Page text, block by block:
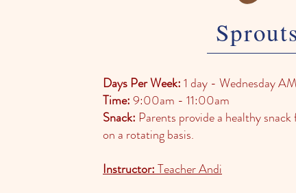
Days Per Week:1 day - Wednesday
Time:9:00am - 11:00am
Snack: Parents provide a healthy
on a rotating basis.
Instructor:Teacher Andi